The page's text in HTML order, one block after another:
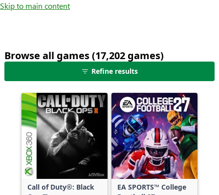
Skip to main content
Browse all games (17,202 games)25
shown
out
of
17,202
games,
no
filters
applied,
more
results
Refine results
Call of Duty®: Black
EA SPORTS™ College